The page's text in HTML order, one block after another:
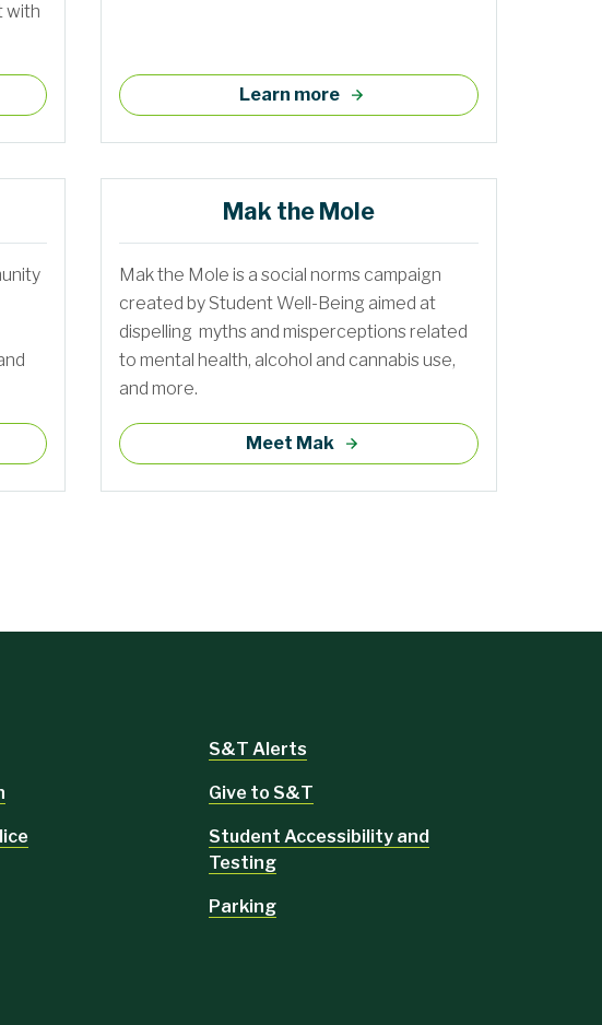
with
Learn more
Mak the Mole
Mak the Mole is a social norms campaign
created by Student Well-Being aimed at
dispelling myths and misperceptions related
to mental health, alcohol and cannabis use,
and more.
Meet Mak
S&T Alerts
Give to S&T
Student Accessibility and
Testing
Parking